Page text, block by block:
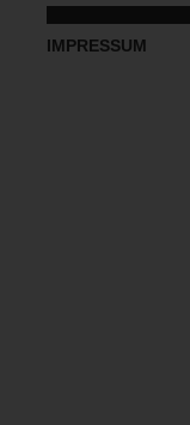
IMPRESSUM